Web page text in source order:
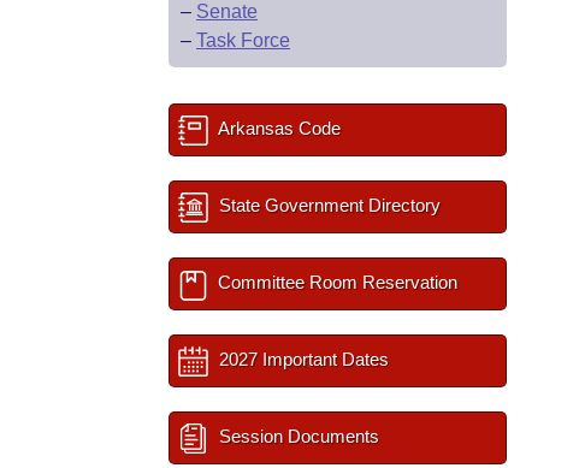
– Senate
– Task Force
Arkansas Code
State Government Directory
Committee Room Reservation
2027 Important Dates
Session Documents